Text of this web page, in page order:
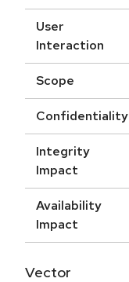
User
Interaction
Scope
Confidentiality
Integrity
Impact
Availability
Impact
Vector